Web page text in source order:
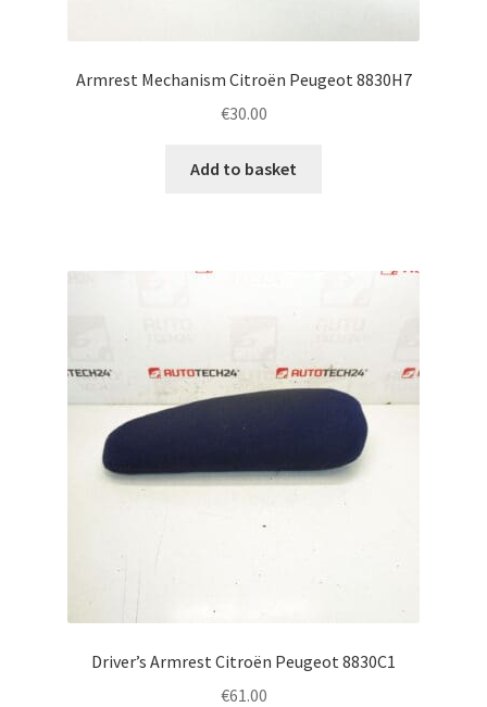
Armrest Mechanism Citroën Peugeot 8830H7
€30.00
Add to basket
Driver’s Armrest Citroën Peugeot 8830C1
€61.00